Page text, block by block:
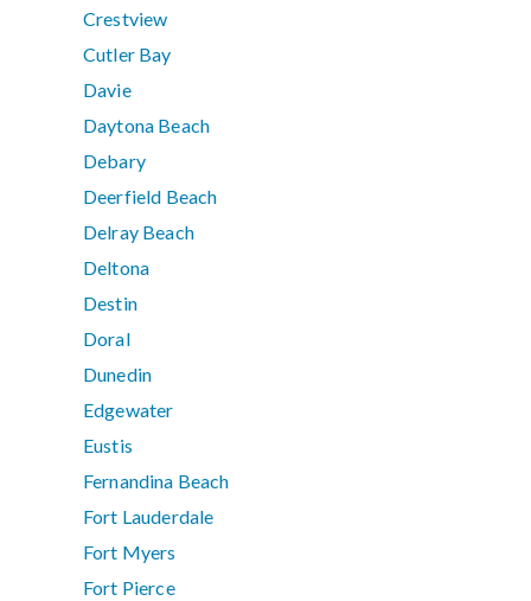
Crestview
Cutler Bay
Davie
Daytona Beach
Debary
Deerfield Beach
Delray Beach
Deltona
Destin
Doral
Dunedin
Edgewater
Eustis
Fernandina Beach
Fort Lauderdale
Fort Myers
Fort Pierce